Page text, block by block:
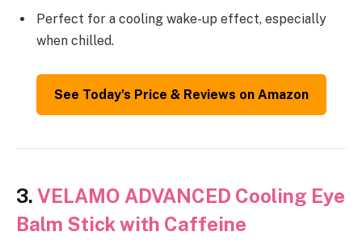
Perfect for a cooling wake-up effect, especially
when chilled.
See Today’s Price & Reviews on Amazon
3. VELAMO ADVANCED Cooling Eye
Balm Stick with Caffeine